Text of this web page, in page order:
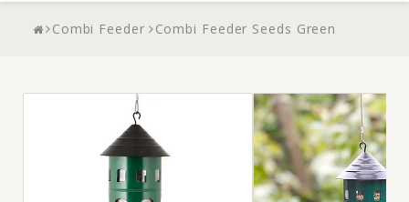
Combi Feeder Combi Feeder Seeds Green